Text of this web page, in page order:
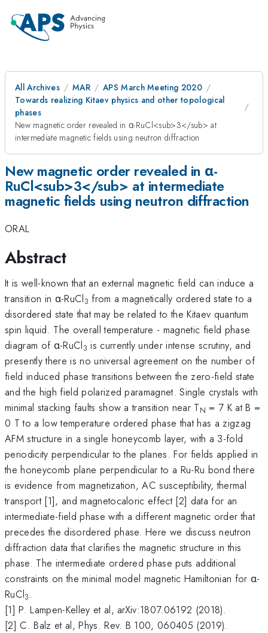
All Archives MAR
APS March Meeting 2020
Towards realizing Kitaev physics and other topological
phases
New magnetic order revealed in α-RuCl<sub>3</sub> at
intermediate magnetic fields using neutron diffraction
New magnetic order revealed in α-
RuCl<sub>3</sub> at intermediate
magnetic fields using neutron diffraction
ORAL
Abstract
It is well-known that an external magnetic field can induce a
transition in α-RuCl3 from a magnetically ordered state to a
disordered state that may be related to the Kitaev quantum
spin liquid. The overall temperature - magnetic field phase
diagram of α-RuCl3 is currently under intense scrutiny, and
presently there is no universal agreement on the number of
field induced phase transitions between the zero-field state
and the high field polarized paramagnet. Single crystals with
minimal stacking faults show a transition near TN = 7 K at B =
0 T to a low temperature ordered phase that has a zigzag
AFM structure in a single honeycomb layer, with a 3-fold
periodicity perpendicular to the planes. For fields applied in
the honeycomb plane perpendicular to a Ru-Ru bond there
is evidence from magnetization, AC susceptibility, thermal
transport [1], and magnetocaloric effect [2] data for an
intermediate-field phase with a different magnetic order that
precedes the disordered phase. Here we discuss neutron
diffraction data that clarifies the magnetic structure in this
phase. The intermediate ordered phase puts additional
constraints on the minimal model magnetic Hamiltonian for α-
RuCl3 .
[1] P. Lampen-Kelley et al, arXiv:1807.06192 (2018).
[2] C. Balz et al, Phys. Rev. B 100, 060405 (2019).